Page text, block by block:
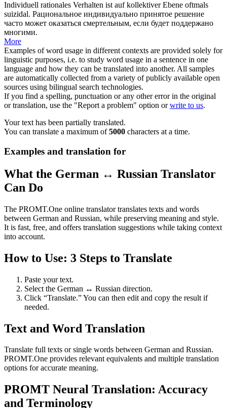
Individuell rationales Verhalten ist auf kollektiver Ebene oftmals
suizidal. Рациональное индивидуально принятое решение
часто может оказаться смертельным, если будет поддержано
многими.
More
Examples of word usage in different contexts are provided solely for
linguistic purposes, i.e. to study word usage in a sentence in one
language and how they can be translated into another. All samples
are automatically collected from a variety of publicly available open
sources using bilingual search technologies.
If you find a spelling, punctuation or any other error in the original
or translation, use the "Report a problem" option orwrite to us.
Your text has been partially translated.
You can translate a maximum of5000 characters at a time.
Examples and translation for
What the German ↔ Russian Translator
Can Do
The PROMT.One online translator translates texts and words
between German and Russian, while preserving meaning and style.
It is fast, free, and offers translation suggestions while taking context
into account.
How to Use: 3 Steps to Translate
Paste your text.
Select the German ↔ Russian direction.
Click “Translate.” You can then edit and copy the result if
needed.
Text and Word Translation
Translate full texts or single words between German and Russian.
PROMT.One provides relevant equivalents and multiple translation
options for accurate meaning.
PROMT Neural Translation: Accuracy
and Terminology